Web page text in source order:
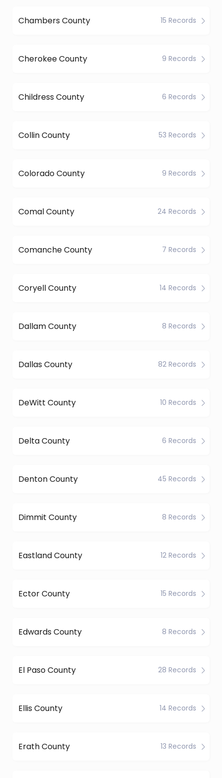
Chambers County 15 Records
Cherokee County 9 Records
Childress County 6 Records
Collin County 53 Records
Colorado County 9 Records
Comal County 24 Records
Comanche County 7 Records
Coryell County 14 Records
Dallam County 8 Records
Dallas County 82 Records
DeWitt County 10 Records
Delta County 6 Records
Denton County 45 Records
Dimmit County 8 Records
Eastland County 12 Records
Ector County 15 Records
Edwards County 8 Records
El Paso County 28 Records
Ellis County 14 Records
Erath County 13 Records